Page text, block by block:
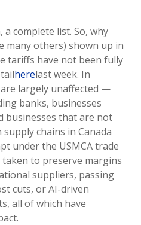
complete list. So, why
many others) shown up in
tariffs have not been fully
herelast week. In
largely unaffected —
banks, businesses
businesses that are not
chains in Canada
under the USMCA trade
to preserve margins
suppliers, passing
cuts, or AI-driven
all of which have